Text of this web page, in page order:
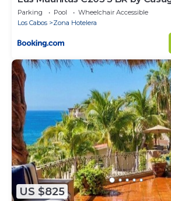
Parking Pool
Wheelchair Accessible
Los Cabos
Zona Hotelera
US $825